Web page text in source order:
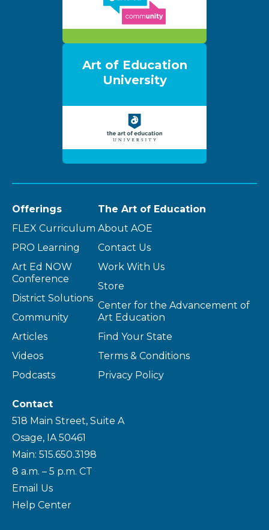
Art of Education
University
Offerings
FLEX Curriculum
PRO Learning
Art Ed NOW
Conference
District Solutions
Community
Articles
Videos
Podcasts
The Art of Education
About AOE
Contact Us
Work With Us
Store
Center for the Advancement of
Art Education
Find Your State
Terms & Conditions
Privacy Policy
Contact
518 Main Street, Suite A
Osage, IA 50461
Main: 515.650.3198
8 a.m. – 5 p.m. CT
Email Us
Help Center